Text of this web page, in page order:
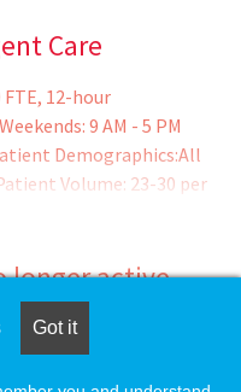
Care
12-hour
9 AM - 5 PM
Demographics:All
Volume: 23-30 per
a fast-paced
and enjoys sm
longer active.
screen for similar
Got it